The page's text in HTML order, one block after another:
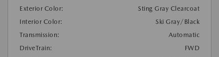
Exterior Color:
Sting Gray Clearcoat
Interior Color:
Ski Gray/Black
Transmission:
Automatic
DriveTrain:
FWD